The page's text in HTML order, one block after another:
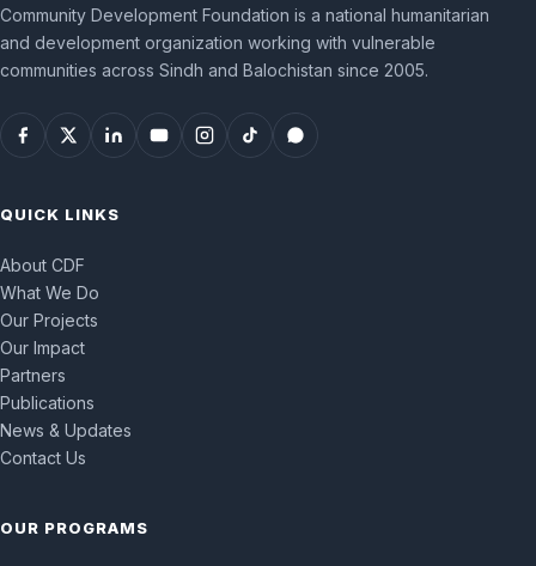
Community Development Foundation is a national humanitarian
and development organization working with vulnerable
communities across Sindh and Balochistan since 2005.
QUICK LINKS
About CDF
What We Do
Our Projects
Our Impact
Partners
Publications
News & Updates
Contact Us
OUR PROGRAMS